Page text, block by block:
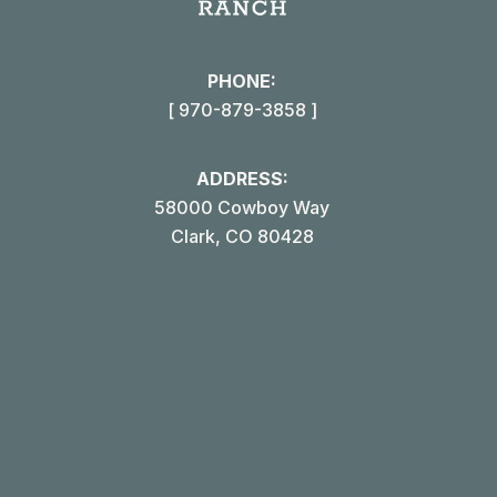
PHONE:
[ 970-879-3858 ]
ADDRESS:
58000 Cowboy Way
Clark, CO 80428